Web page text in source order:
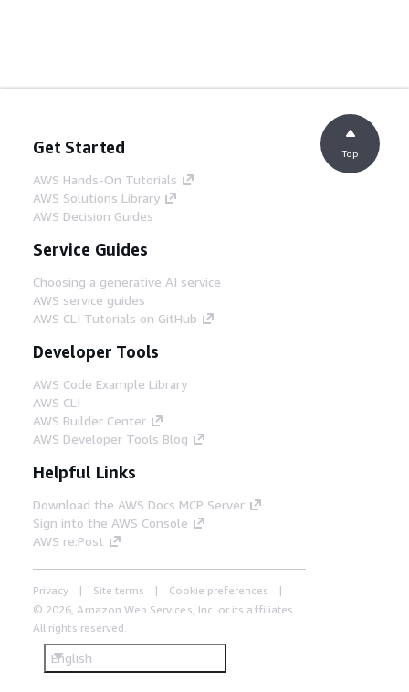
Get Started
AWS Hands-On Tutorials
AWS Solutions Library
AWS Decision Guides
Service Guides
Choosing a generative AI service
AWS service guides
AWS CLI Tutorials on GitHub
Developer Tools
AWS Code Example Library
AWS CLI
AWS Builder Center
AWS Developer Tools Blog
Helpful Links
Download the AWS Docs MCP Server
Sign into the AWS Console
AWS re:Post
Privacy Site terms
Cookie preferences
© 2026, Amazon Web Services, Inc. or its affiliates.
All rights reserved.
English
Top